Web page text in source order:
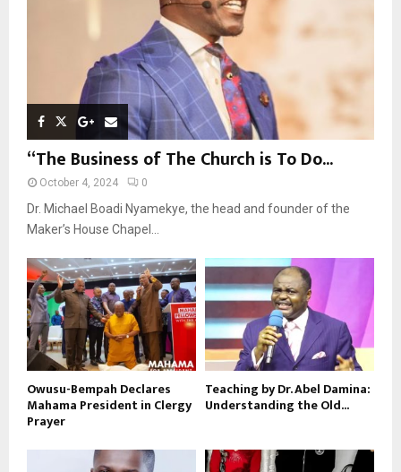
“The Business of The Church is To Do...
October 4, 2024 0
Dr. Michael Boadi Nyamekye, the head and founder of the
Maker’s House Chapel...
Owusu-Bempah Declares
Mahama President in Clergy
Prayer
Teaching by Dr. Abel Damina:
Understanding the Old...